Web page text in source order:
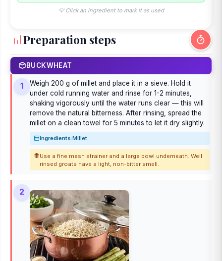
💡 Click an ingredient to mark it as used
Preparation steps
BUCKWHEAT
1
Weigh 200 g of millet and place it in a sieve. Hold it
under cold running water and rinse for 1-2 minutes,
shaking vigorously until the water runs clear — this will
remove the natural bitterness. After rinsing, spread the
millet on a clean towel for 5 minutes to let it dry slightly.
Ingredients:Millet
Use a fine mesh strainer and a large bowl underneath. Well
rinsed groats have a light, non-bitter smell.
2